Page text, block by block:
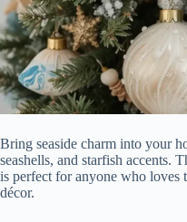
Bring seaside charm into your
seashells, and starfish accents.
is perfect for anyone who loves
décor.